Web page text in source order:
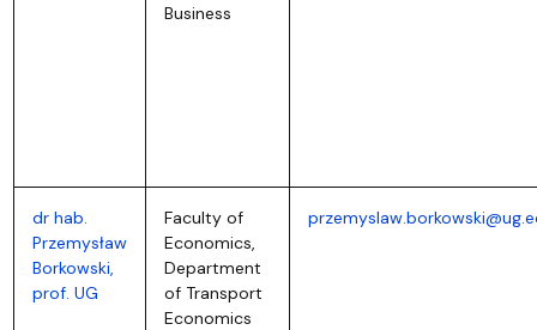
Business
dr hab.
Przemysław
Borkowski,
prof. UG
Faculty of
Economics,
Department
of Transport
Economics